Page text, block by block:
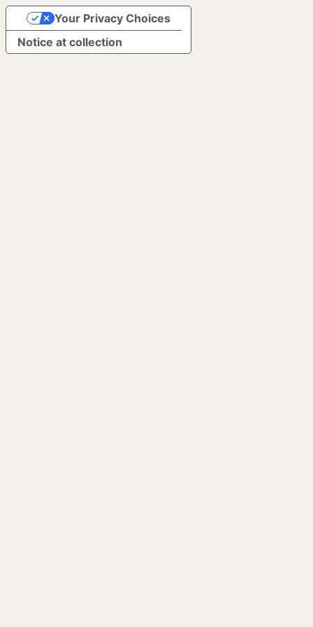
Notice at collection
Your Privacy Choices